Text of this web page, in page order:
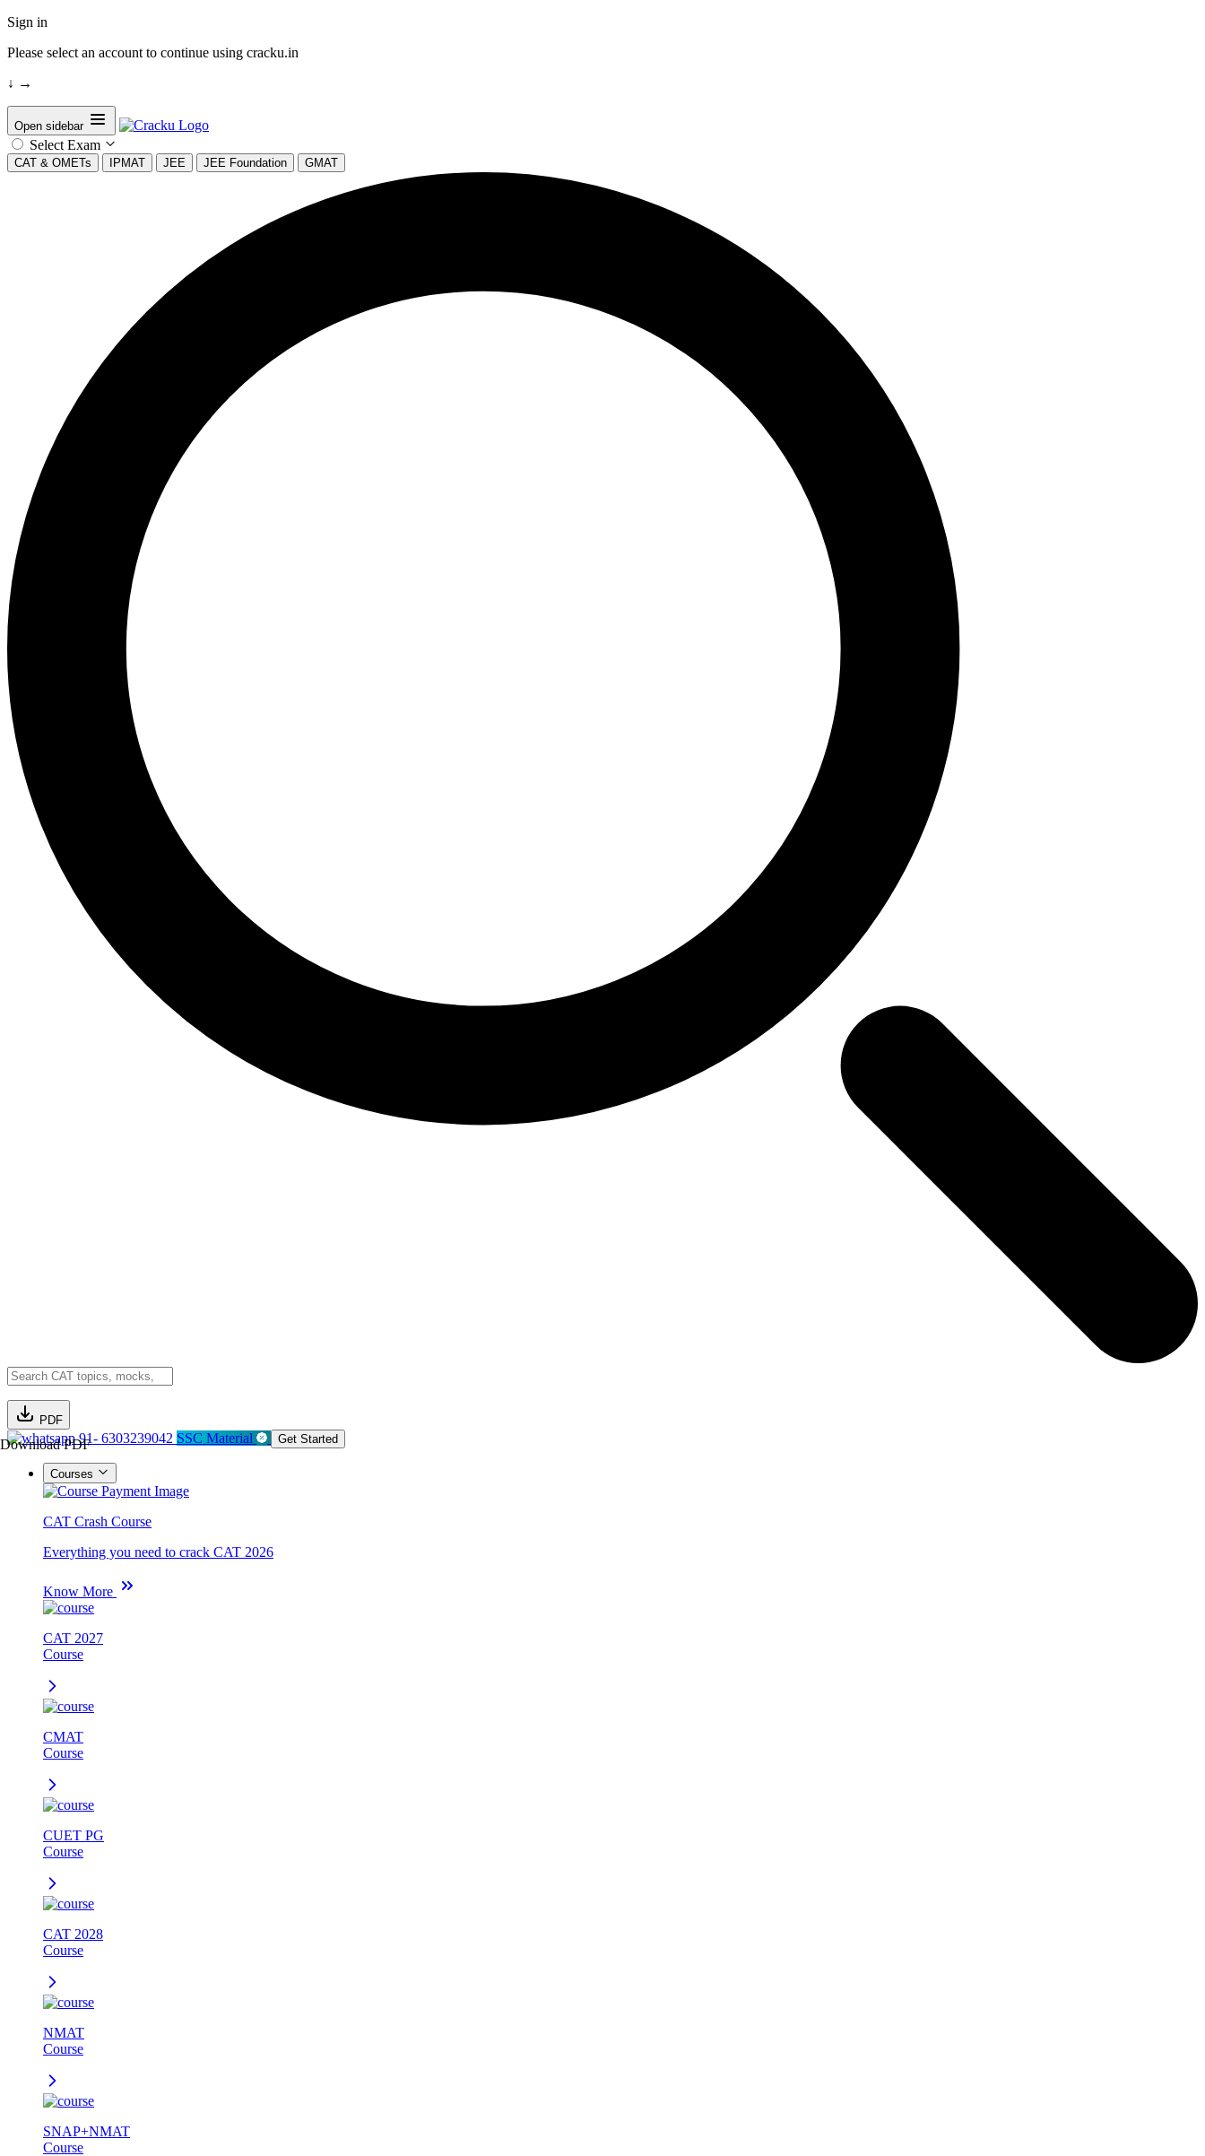
Sign in
Please select an account to continue using cracku.in
↓ →
Open sidebar
Select Exam
CAT & OMETs IPMAT JEE JEE Foundation GMAT
PDF
Download PDF91- 6303239042 SSC Material Get Started
Courses
CAT Crash Course
Everything you need to crack CAT 2026
Know More
CAT 2027
Course
CMAT
Course
CUET PG
Course
CAT 2028
Course
NMAT
Course
SNAP+NMAT
Course